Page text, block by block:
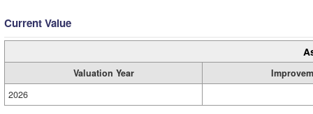
Current Value
Valuation Year
2026